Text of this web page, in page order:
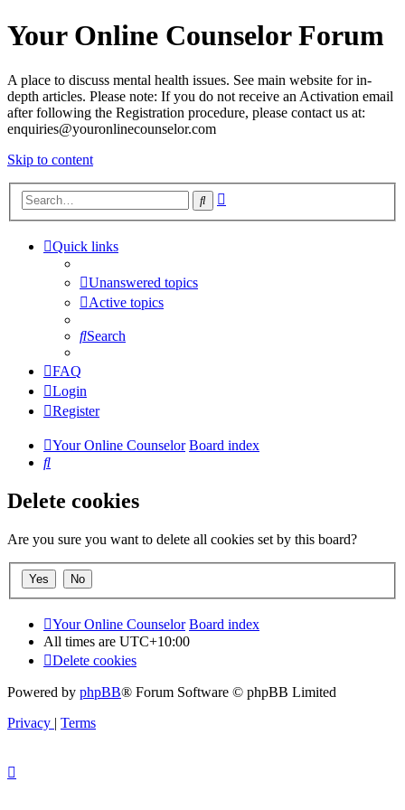
Your Online Counselor Forum
A place to discuss mental health issues. See main website for in-
depth articles. Please note: If you do not receive an Activation email
after following the Registration procedure, please contact us at:
enquiries@youronlinecounselor.com
Skip to content
Search
Quick links
Unanswered topics
Active topics
Search
FAQ
Login
Register
Your Online Counselor Board index
Search
Delete cookies
Are you sure you want to delete all cookies set by this board?
Your Online Counselor Board index
All times are UTC+10:00
Delete cookies
Powered by phpBB® Forum Software © phpBB Limited
Privacy | Terms